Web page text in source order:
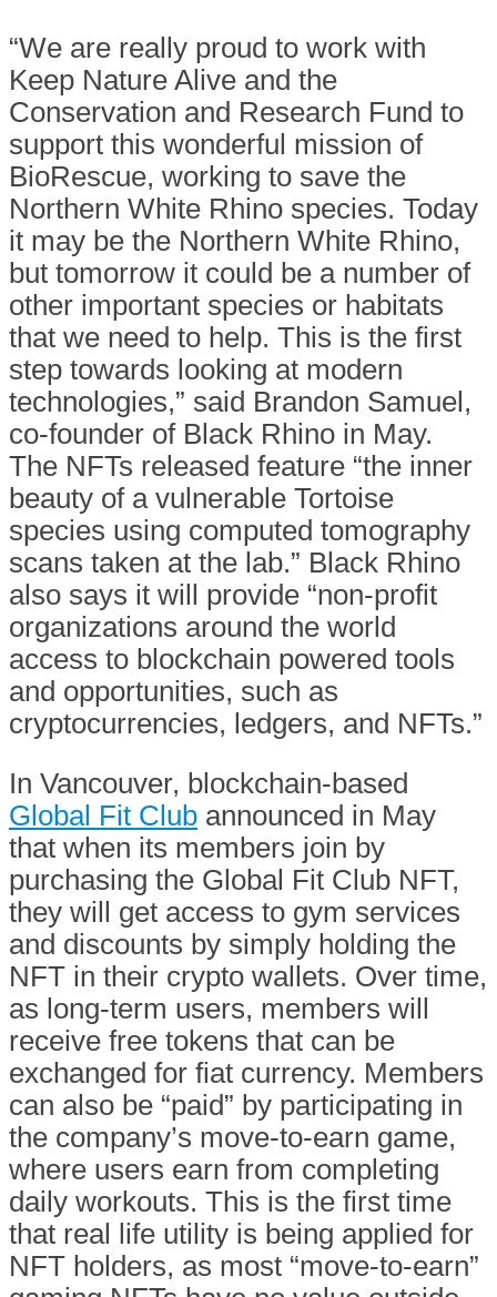
“We are really proud to work with
Keep Nature Alive and the
Conservation and Research Fund to
support this wonderful mission of
BioRescue, working to save the
Northern White Rhino species. Today
it may be the Northern White Rhino,
but tomorrow it could be a number of
other important species or habitats
that we need to help. This is the first
step towards looking at modern
technologies,” said Brandon Samuel,
co-founder of Black Rhino in May.
The NFTs released feature “the inner
beauty of a vulnerable Tortoise
species using computed tomography
scans taken at the lab.” Black Rhino
also says it will provide “non-profit
organizations around the world
access to blockchain powered tools
and opportunities, such as
cryptocurrencies, ledgers, and NFTs.”
In Vancouver, blockchain-based
Global Fit Club announced in May
that when its members join by
purchasing the Global Fit Club NFT,
they will get access to gym services
and discounts by simply holding the
NFT in their crypto wallets. Over time,
as long-term users, members will
receive free tokens that can be
exchanged for fiat currency. Members
can also be “paid” by participating in
the company’s move-to-earn game,
where users earn from completing
daily workouts. This is the first time
that real life utility is being applied for
NFT holders, as most “move-to-earn”